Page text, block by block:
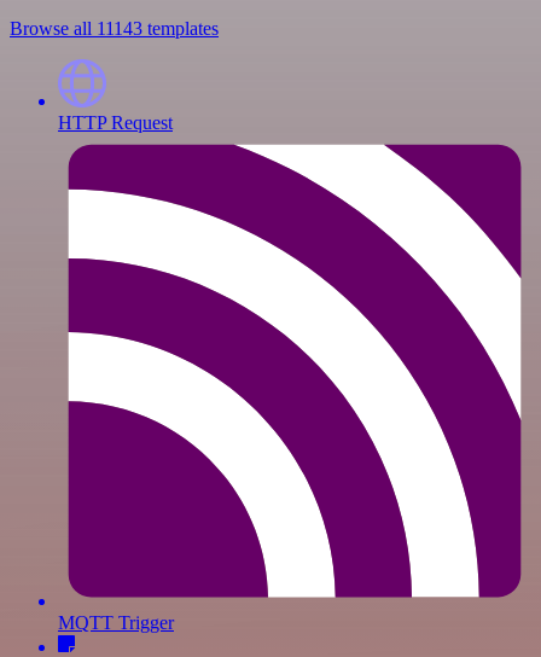
Browse all 11143 templates
HTTP Request
MQTT Trigger